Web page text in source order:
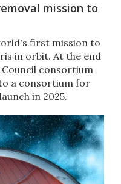
mission to
first mission to
in orbit. At the end
consortium
a consortium for
in 2025.